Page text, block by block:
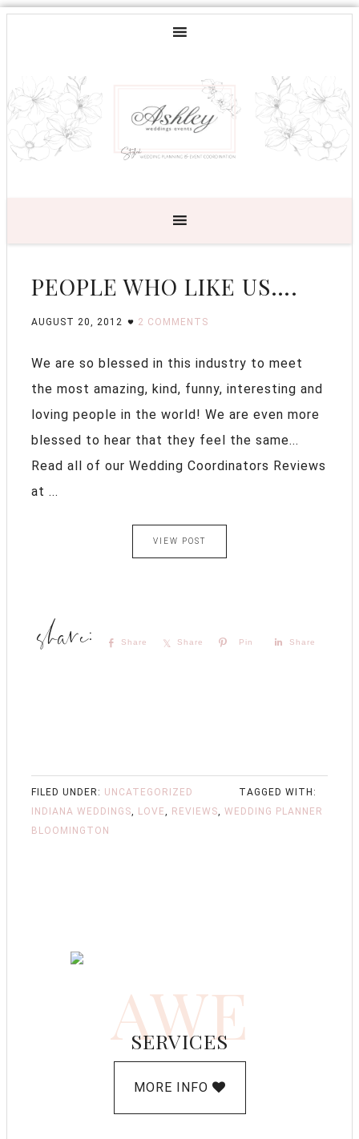
PEOPLE WHO LIKE US….
AUGUST 20, 2012 2 COMMENTS
We are so blessed in this industry to meet
the most amazing, kind, funny, interesting and
loving people in the world! We are even more
blessed to hear that they feel the same...
Read all of our Wedding Coordinators Reviews
at ...
VIEW POST
Share Share Pin Share
FILED UNDER: UNCATEGORIZED
TAGGED WITH:
INDIANA WEDDINGS, LOVE, REVIEWS, WEDDING PLANNER
BLOOMINGTON
AWE
SERVICES
MORE INFO